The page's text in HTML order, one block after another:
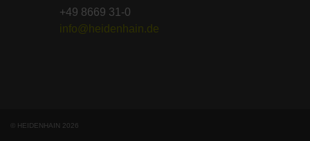
+49 8669 31-0
info@heidenhain.de
© HEIDENHAIN 2026